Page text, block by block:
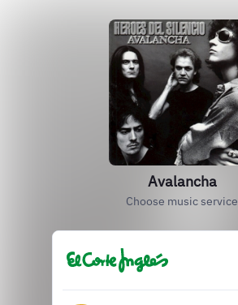
Avalancha
Choose music service